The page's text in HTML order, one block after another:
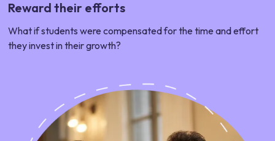
Reward their efforts
What if students were compensated for the time and effort
they invest in their growth?